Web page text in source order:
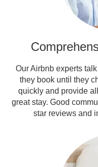
Our Airbnb experts
they book until they
quickly and provide
great stay. Good
star reviews and